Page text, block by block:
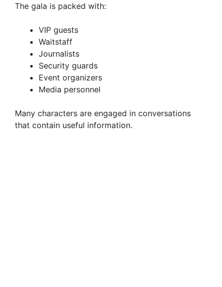
The gala is packed with:
VIP guests
Waitstaff
Journalists
Security guards
Event organizers
Media personnel
Many characters are engaged in conversations
that contain useful information.